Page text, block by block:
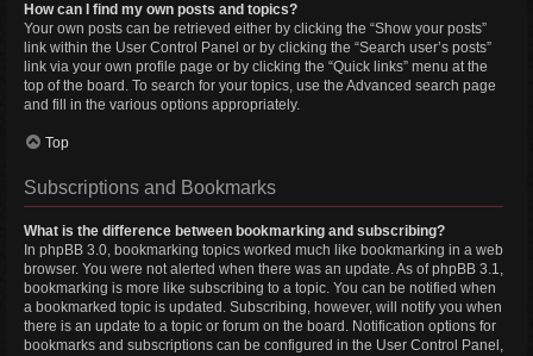
How can I find my own posts and topics?
Your own posts can be retrieved either by clicking the “Show your posts”
link within the User Control Panel or by clicking the “Search user’s posts”
link via your own profile page or by clicking the “Quick links” menu at the
top of the board. To search for your topics, use the Advanced search page
and fill in the various options appropriately.
Top
Subscriptions and Bookmarks
What is the difference between bookmarking and subscribing?
In phpBB 3.0, bookmarking topics worked much like bookmarking in a web
browser. You were not alerted when there was an update. As of phpBB 3.1,
bookmarking is more like subscribing to a topic. You can be notified when
a bookmarked topic is updated. Subscribing, however, will notify you when
there is an update to a topic or forum on the board. Notification options for
bookmarks and subscriptions can be configured in the User Control Panel,